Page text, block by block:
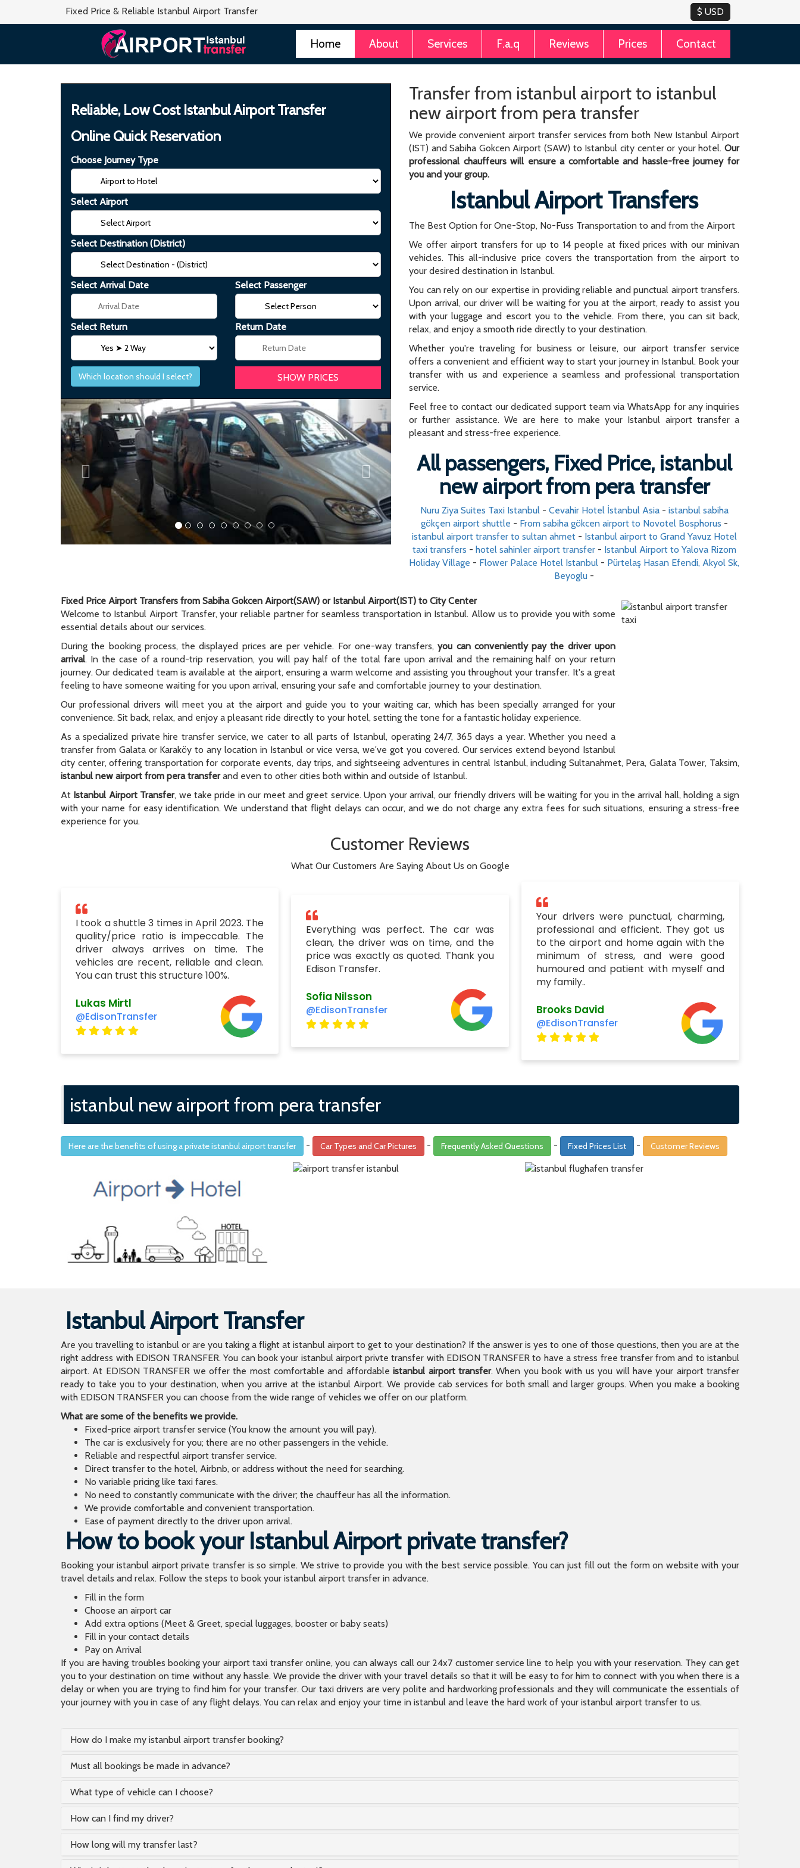
Fixed Price & Reliable Istanbul Airport Transfer
Home About Services F.a.q Reviews Prices Contact
Reliable, Low Cost Istanbul Airport Transfer
Online Quick Reservation
Choose Journey Type
Select Airport
Select Destination (District)
Select Arrival Date Select Passenger
Select Return Return Date
Which location should I select?
Previous Next
Transfer from istanbul airport to istanbul
new airport from pera transfer
We provide convenient airport transfer services from both New Istanbul Airport
(IST) and Sabiha Gokcen Airport (SAW) to Istanbul city center or your hotel. Our
professional chauffeurs will ensure a comfortable and hassle-free journey for
you and your group.
Istanbul Airport Transfers
The Best Option for One-Stop, No-Fuss Transportation to and from the Airport
We offer airport transfers for up to 14 people at fixed prices with our minivan
vehicles. This all-inclusive price covers the transportation from the airport to
your desired destination in Istanbul.
You can rely on our expertise in providing reliable and punctual airport transfers.
Upon arrival, our driver will be waiting for you at the airport, ready to assist you
with your luggage and escort you to the vehicle. From there, you can sit back,
relax, and enjoy a smooth ride directly to your destination.
Whether you're traveling for business or leisure, our airport transfer service
offers a convenient and efficient way to start your journey in Istanbul. Book your
transfer with us and experience a seamless and professional transportation
service.
Feel free to contact our dedicated support team via WhatsApp for any inquiries
or further assistance. We are here to make your Istanbul airport transfer a
pleasant and stress-free experience.
All passengers, Fixed Price, istanbul
new airport from pera transfer
Nuru Ziya Suites Taxi Istanbul- Cevahir Hotel İstanbul Asia- istanbul sabiha
gökçen airport shuttle - From sabiha gökcen airport to Novotel Bosphorus -
istanbul airport transfer to sultan ahmet- Istanbul airport to Grand Yavuz Hotel
taxi transfers - hotel sahinler airport transfer- Istanbul Airport to Yalova Rizom
Holiday Village - Flower Palace Hotel Istanbul - Pürtelaş Hasan Efendi, Akyol Sk,
Beyoglu -
Fixed Price Airport Transfers from Sabiha Gokcen Airport(SAW) or Istanbul Airport(IST) to City Center
Welcome to Istanbul Airport Transfer, your reliable partner for seamless transportation in Istanbul. Allow us to provide you with some
essential details about our services.
During the booking process, the displayed prices are per vehicle. For one-way transfers,you can conveniently pay the driver upon
arrival. In the case of a round-trip reservation, you will pay half of the total fare upon arrival and the remaining half on your return
journey. Our dedicated team is available at the airport, ensuring a warm welcome and assisting you throughout your transfer. It's a great
feeling to have someone waiting for you upon arrival, ensuring your safe and comfortable journey to your destination.
Our professional drivers will meet you at the airport and guide you to your waiting car, which has been specially arranged for your
convenience. Sit back, relax, and enjoy a pleasant ride directly to your hotel, setting the tone for a fantastic holiday experience.
As a specialized private hire transfer service, we cater to all parts of Istanbul, operating 24/7, 365 days a year. Whether you need a
transfer from Galata or Karaköy to any location in Istanbul or vice versa, we've got you covered. Our services extend beyond Istanbul
city center, offering transportation for corporate events, day trips, and sightseeing adventures in central Istanbul, including Sultanahmet, Pera, Galata Tower, Taksim,
istanbul new airport from pera transferand even to other cities both within and outside of Istanbul.
At Istanbul Airport Transfer, we take pride in our meet and greet service. Upon your arrival, our friendly drivers will be waiting for you in the arrival hall, holding a sign
with your name for easy identification. We understand that flight delays can occur, and we do not charge any extra fees for such situations, ensuring a stress-free
experience for you.
Customer Reviews
What Our Customers Are Saying About Us on Google
I took a shuttle 3 times in April 2023. The
quality/price ratio is impeccable. The
driver always arrives on time. The
vehicles are recent, reliable and clean.
You can trust this structure 100%.
Lukas Mirtl
@EdisonTransfer
Everything was perfect. The car was
clean, the driver was on time, and the
price was exactly as quoted. Thank you
Edison Transfer.
Sofia Nilsson
@EdisonTransfer
Your drivers were punctual, charming,
professional and efficient. They got us
to the airport and home again with the
minimum of stress, and were good
humoured and patient with myself and
my family..
Brooks David
@EdisonTransfer
istanbul new airport from pera transfer
Here are the benefits of using a private istanbul airport transfer - Car Types and Car Pictures - Frequently Asked Questions - Fixed Prices List - Customer Reviews
Istanbul Airport Transfer
Are you travelling to istanbul or are you taking a flight at istanbul airport to get to your destination? If the answer is yes to one of those questions, then you are at the
right address with EDISON TRANSFER. You can book your istanbul airport privte transfer with EDISON TRANSFER to have a stress free transfer from and to istanbul
airport. At EDISON TRANSFER we offer the most comfortable and affordableistanbul airport transfer. When you book with us you will have your airport transfer
ready to take you to your destination, when you arrive at the istanbul Airport. We provide cab services for both small and larger groups. When you make a booking
with EDISON TRANSFER you can choose from the wide range of vehicles we offer on our platform.
What are some of the benefits we provide.
Fixed-price airport transfer service (You know the amount you will pay).
The car is exclusively for you; there are no other passengers in the vehicle.
Reliable and respectful airport transfer service.
Direct transfer to the hotel, Airbnb, or address without the need for searching.
No variable pricing like taxi fares.
No need to constantly communicate with the driver; the chauffeur has all the information.
We provide comfortable and convenient transportation.
Ease of payment directly to the driver upon arrival.
How to book your Istanbul Airport private transfer?
Booking your istanbul airport private transfer is so simple. We strive to provide you with the best service possible. You can just fill out the form on website with your
travel details and relax. Follow the steps to book your istanbul airport transfer in advance.
Fill in the form
Choose an airport car
Add extra options (Meet & Greet, special luggages, booster or baby seats)
Fill in your contact details
Pay on Arrival
If you are having troubles booking your airport taxi transfer online, you can always call our 24x7 customer service line to help you with your reservation. They can get
you to your destination on time without any hassle. We provide the driver with your travel details so that it will be easy to for him to connect with you when there is a
delay or when you are trying to find him for your transfer. Our taxi drivers are very polite and hardworking professionals and they will communicate the essentials of
your journey with you in case of any flight delays. You can relax and enjoy your time in istanbul and leave the hard work of your istanbul airport transfer to us.
How do I make my istanbul airport transfer booking?
Must all bookings be made in advance?
What type of vehicle can I choose?
How can I find my driver?
How long will my transfer last?